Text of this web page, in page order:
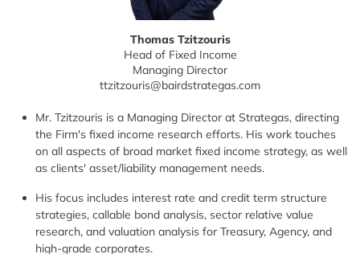
Thomas Tzitzouris
Head of Fixed Income
Managing Director
ttzitzouris@bairdstrategas.com
Mr. Tzitzouris is a Managing Director at Strategas, directing
the Firm's fixed income research efforts. His work touches
on all aspects of broad market fixed income strategy, as well
as clients' asset/liability management needs.
His focus includes interest rate and credit term structure
strategies, callable bond analysis, sector relative value
research, and valuation analysis for Treasury, Agency, and
high-grade corporates.